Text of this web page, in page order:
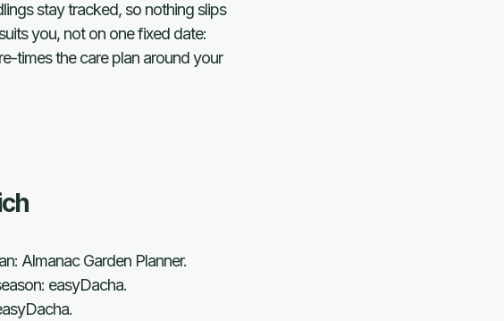
stay tracked, so nothing slips
you, not on one fixed date:
times the care plan around your
Almanac Garden Planner.
easyDacha.